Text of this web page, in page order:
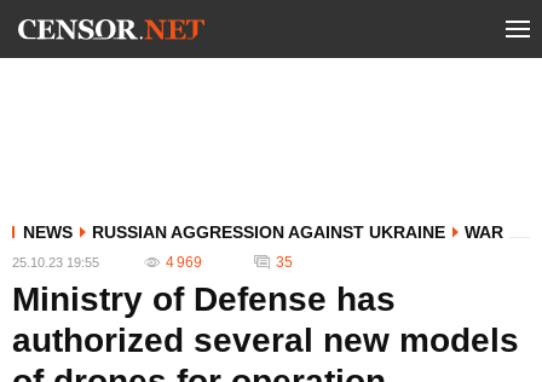
NEWS RUSSIAN AGGRESSION AGAINST UKRAINE WAR
25.10.23 19:55 4 969 35
Ministry of Defense has
authorized several new models